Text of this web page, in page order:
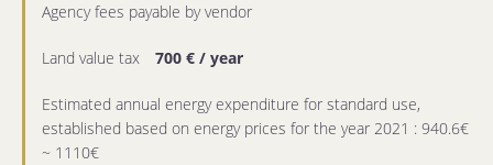
Agency fees payable by vendor
Land value tax 700 € / year
Estimated annual energy expenditure for standard use,
established based on energy prices for the year 2021 : 940.6€
~ 1110€